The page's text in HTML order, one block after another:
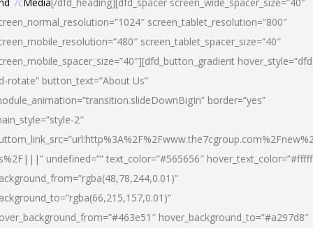
screen_tablet_resolution=”800″
screen_tablet_spacer_size=”40″
rotate” button_text=”About Us”
border=”yes”
2″
undefined=”” text_color=”#565656″
hover_background_to=”#a297d8″